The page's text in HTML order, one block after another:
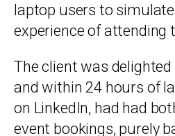
laptop users to
experience of attending
The client was
and within 24 hours of
on LinkedIn, had had
event bookings, purely